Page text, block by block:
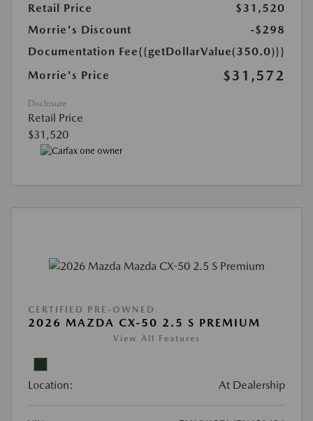
Retail Price
$31,520
Morrie's Discount
-$298
Documentation Fee{{getDollarValue(350.0)}}
Morrie's Price
$31,572
Disclosure
Retail Price
$31,520
CERTIFIED PRE-OWNED
2026 MAZDA CX-50 2.5 S PREMIUM
View All Features
Location: At Dealership